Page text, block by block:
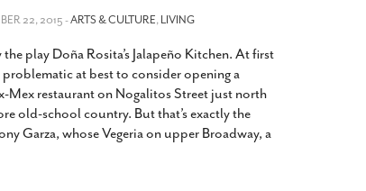
Kids And Their Families Is
Wrong- March 10, 2022
Texas Kids Are Terrified After
Orders That Parents Be
For Child Abuse - February 28, 2022
Live- October 15, 2014
View All
22, 2015 -ARTS & CULTURE,LIVING
play Doña Rosita’s Jalapeño Kitchen. At first
at best to consider opening a
Mex restaurant on Nogalitos Street just north
old-school country. But that’s exactly the
Garza, whose Vegeria on upper Broadway, a